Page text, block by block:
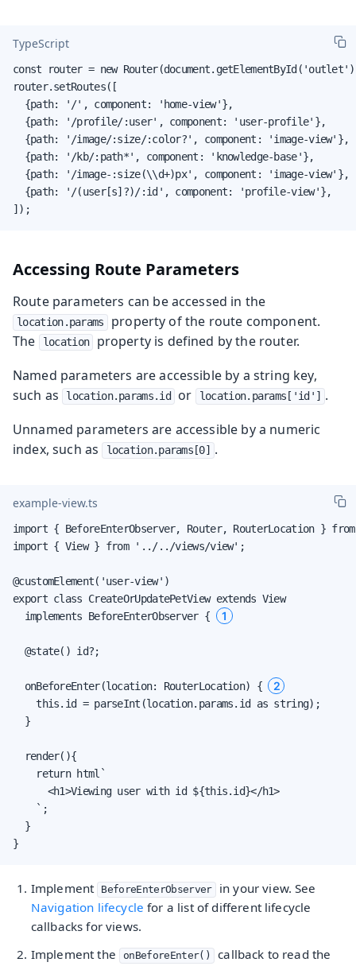
TypeScript
const router = new
router.setRoutes([
  {path: '/', component: 'home-view'},
  {path: '/profile/:user', component: 'user-profile'},
  {path: '/image/:size/:color?', component: 'image-view'},
  {path: '/kb/:path*', component: 'knowledge-base'},
  {path: '/image-:size(\\d+)px', component: 'image-view'},
  {path: '/(user[s]?)/:id', component: 'profile-view'},
]);
Accessing Route Parameters
Route parameters can be accessed in the
location.params
property of the route component.
The
location
property is defined by the router.
Named parameters are accessible by a string key,
such as
location.params.id or location.params['id'] .
Unnamed parameters are accessible by a numeric
index, such as
location.params[0] .
example-view.ts
import { BeforeEnterObserver, Router, RouterLocation }
import { View } from '../../views/view';
@customElement('user-view')
export class CreateOrUpdatePetView extends View
  implements BeforeEnterObserver {
1
  @state() id?;
  onBeforeEnter(location: RouterLocation) {
2
    this.id = parseInt(location.params.id as string);
  }
  render(){
    return html`
      <h1>Viewing user with id ${this.id}</h1>
    `;
  }
}
Implement BeforeEnterObserver in your view. See
Navigation lifecycle for a list of different lifecycle
callbacks for views.
Implement the
onBeforeEnter()
callback to read the